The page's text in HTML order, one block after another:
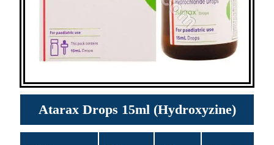
Atarax Drops 15ml (Hydroxyzine)